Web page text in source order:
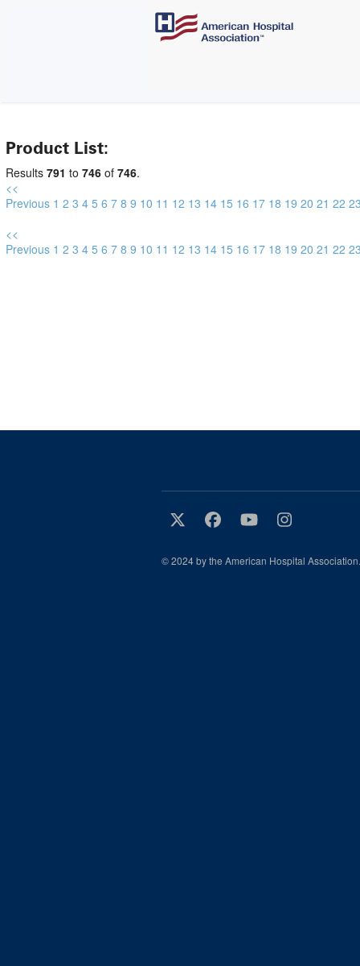
Product List:
Results 791 to 746 of 746.
<<
Previous 1 2 3 4 5 6 7 8 9 10 11 12 13 14 15 16 17 18 19 20 21 22
<<
Previous 1 2 3 4 5 6 7 8 9 10 11 12 13 14 15 16 17 18 19 20 21 22
© 2024 by the American Hospital